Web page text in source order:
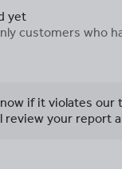
yet
customers who
if it violates our
your report